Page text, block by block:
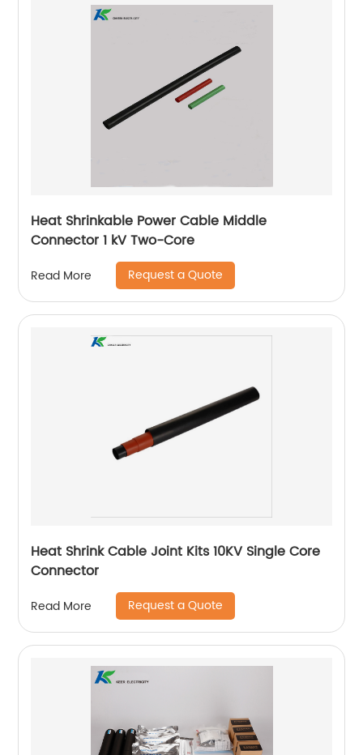
Heat Shrinkable Power Cable Middle
Connector 1 kV Two-Core
Read More Request a Quote
Heat Shrink Cable Joint Kits 10KV Single Core
Connector
Read More Request a Quote